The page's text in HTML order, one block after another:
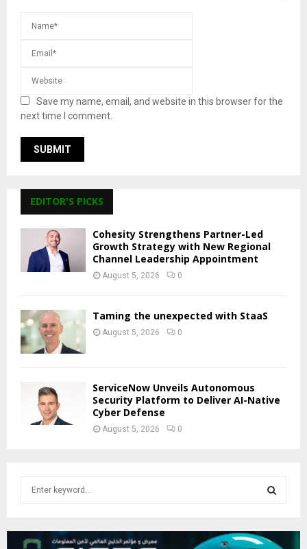
Save my name, email, and website in this browser for the
next time I comment.
EDITOR'S PICKS
Cohesity Strengthens Partner-Led
Growth Strategy with New Regional
Channel Leadership Appointment
August 5, 2026 0
Taming the unexpected with StaaS
August 5, 2026 0
ServiceNow Unveils Autonomous
Security Platform to Deliver AI-Native
Cyber Defense
August 5, 2026 0
c
E